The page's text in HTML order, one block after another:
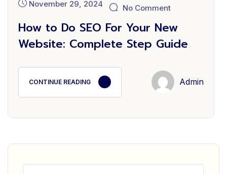
November 29, 2024 No Comment
How to Do SEO For Your New
Website: Complete Step Guide
CONTINUE READING Admin